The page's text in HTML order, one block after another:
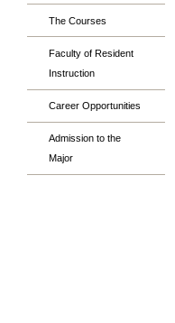
The Courses
Faculty of Resident
Instruction
Career Opportunities
Admission to the
Major